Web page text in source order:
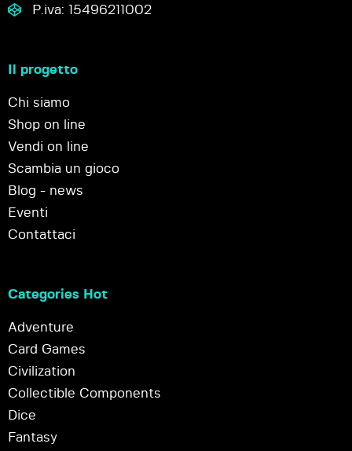
P.iva: 15496211002
Il progetto
Chi siamo
Shop on line
Vendi on line
Scambia un gioco
Blog - news
Eventi
Contattaci
Categories Hot
Adventure
Card Games
Civilization
Collectible Components
Dice
Fantasy